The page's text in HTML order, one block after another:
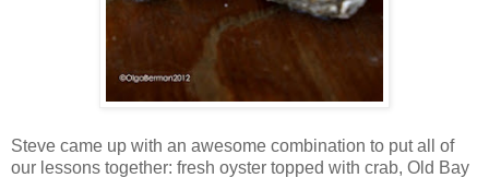
Steve came up with an awesome combination to put all of
our lessons together: fresh oyster topped with crab, Old Bay